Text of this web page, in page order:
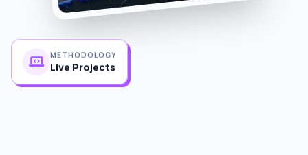
METHODOLOGY
Live Projects